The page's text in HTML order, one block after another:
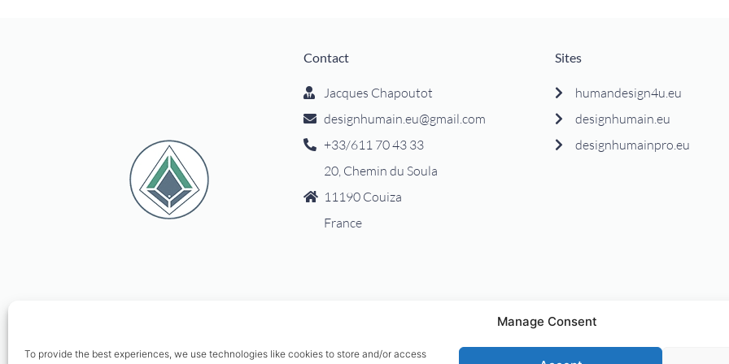
Manage Consent
To provide the best experiences, we use technologies like cookies to store and/or access
Contact
Jacques Chapoutot
designhumain.eu@gmail.com
+33/611 70 43 33
20, Chemin du Soula
11190 Couiza
France
Sites
humandesign4u.eu
designhumain.eu
designhumainpro.eu